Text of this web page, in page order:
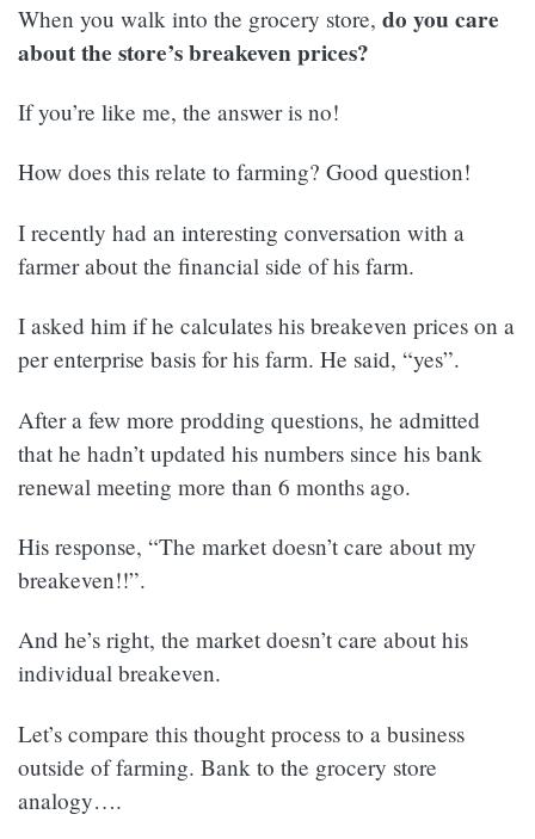
When you walk into the grocery store, do you care
about the store’s breakeven prices?
If you’re like me, the answer is no!
How does this relate to farming? Good question!
I recently had an interesting conversation with a
farmer about the financial side of his farm.
I asked him if he calculates his breakeven prices on a
per enterprise basis for his farm. He said, “yes”.
After a few more prodding questions, he admitted
that he hadn’t updated his numbers since his bank
renewal meeting more than 6 months ago.
His response, “The market doesn’t care about my
breakeven!!”.
And he’s right, the market doesn’t care about his
individual breakeven.
Let’s compare this thought process to a business
outside of farming. Bank to the grocery store
analogy….